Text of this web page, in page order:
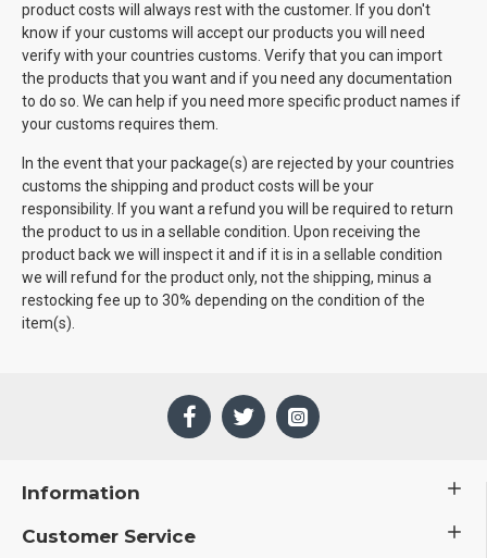
product costs will always rest with the customer. If you don't
know if your customs will accept our products you will need
verify with your countries customs. Verify that you can import
the products that you want and if you need any documentation
to do so. We can help if you need more specific product names if
your customs requires them.
In the event that your package(s) are rejected by your countries
customs the shipping and product costs will be your
responsibility. If you want a refund you will be required to return
the product to us in a sellable condition. Upon receiving the
product back we will inspect it and if it is in a sellable condition
we will refund for the product only, not the shipping, minus a
restocking fee up to 30% depending on the condition of the
item(s).
Information
Customer Service